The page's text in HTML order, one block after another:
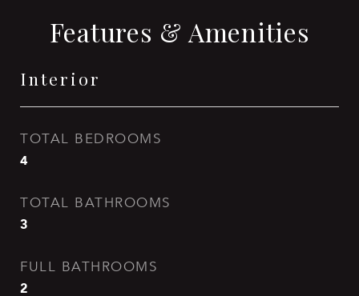
Features & Amenities
Interior
TOTAL BEDROOMS
4
TOTAL BATHROOMS
3
FULL BATHROOMS
2